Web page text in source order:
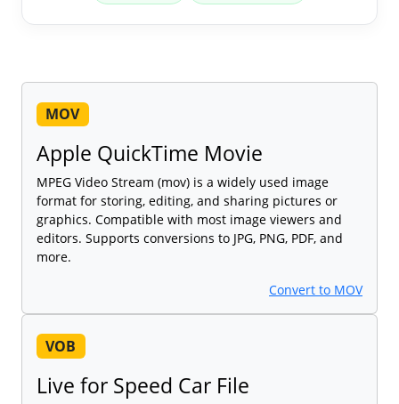
MOV
Apple QuickTime Movie
MPEG Video Stream (mov) is a widely used image
format for storing, editing, and sharing pictures or
graphics. Compatible with most image viewers and
editors. Supports conversions to JPG, PNG, PDF, and
more.
Convert to MOV
VOB
Live for Speed Car File